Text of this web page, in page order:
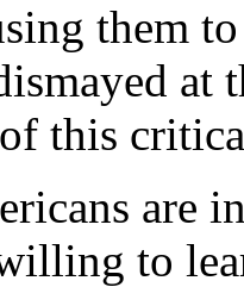
them
at
this
are
to